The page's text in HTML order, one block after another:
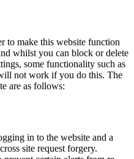
to make this website function
whilst you can block or delete
some functionality such as
not work if you do this. The
are as follows:
in to the website and a
site request forgery.